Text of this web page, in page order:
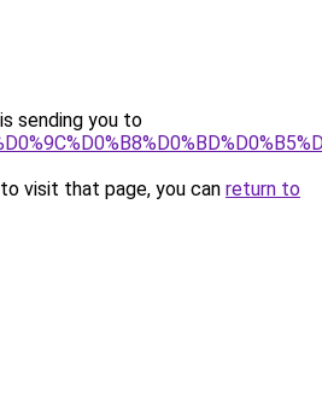
sending you to
visit that page, you can return to